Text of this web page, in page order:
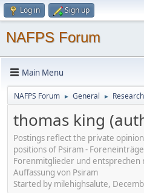
Log in Sign up
NAFPS Forum
Main Menu
NAFPS Forum ► General ►
thomas king
Postings reflect the private
positions of Psiram -
Forenmitglieder und entsprechen
Auffassung von Psiram
Started by milehighsalute,